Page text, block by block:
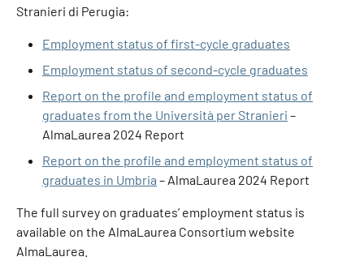
Stranieri di Perugia:
Employment status of first-cycle graduates
Employment status of second-cycle graduates
Report on the profile and employment status of
graduates from the Università per Stranieri –
AlmaLaurea 2024 Report
Report on the profile and employment status of
graduates in Umbria – AlmaLaurea 2024 Report
The full survey on graduates’ employment status is
available on the AlmaLaurea Consortium website
AlmaLaurea